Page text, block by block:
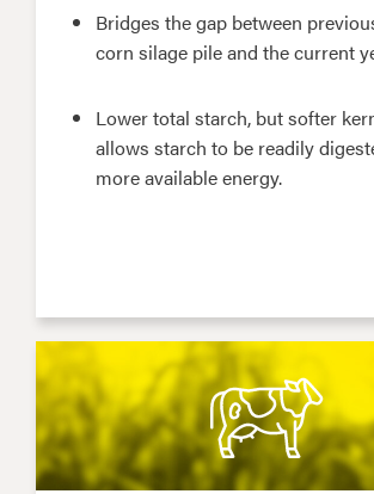
Bridges the gap between
corn silage pile and the current
Lower total starch, but softer
allows starch to be readily
more available energy.